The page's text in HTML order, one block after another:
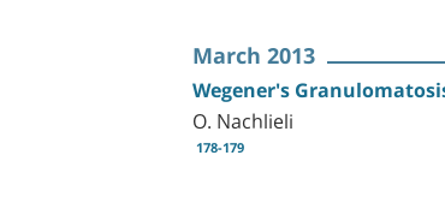
March 2013
Wegener's
O. Nachlieli
178-179